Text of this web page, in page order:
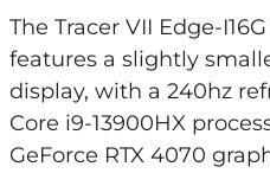
The Tracer VII Edge-
features a slightly smaller
display, with a 240hz
Core i9-13900HX
GeForce RTX 4070